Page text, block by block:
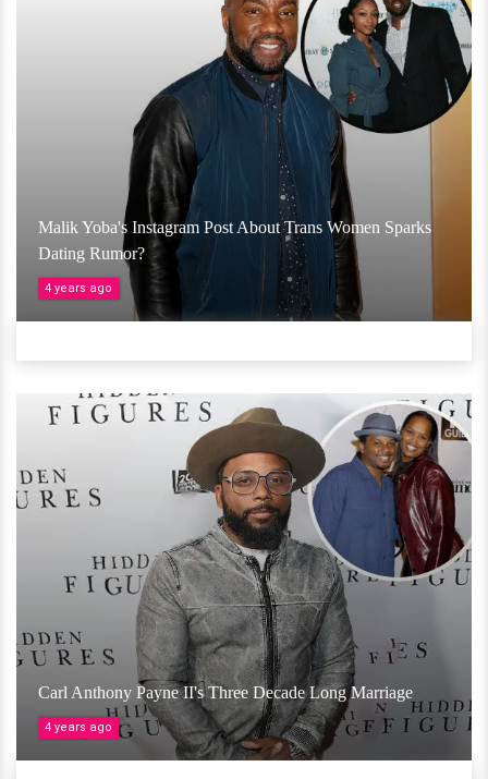
Malik Yoba's Instagram Post About Trans Women Sparks
Dating Rumor?
4 years ago
Carl Anthony Payne II's Three Decade Long Marriage
4 years ago